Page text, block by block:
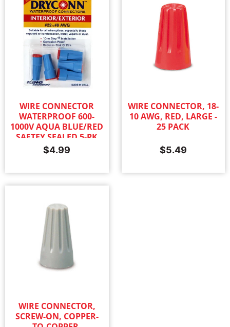
WIRE CONNECTOR
WATERPROOF 600-
1000V AQUA BLUE/RED
SAFTEY SEALED 5-PK
$4.99
WIRE CONNECTOR, 18-
10 AWG, RED, LARGE -
25 PACK
$5.49
WIRE CONNECTOR,
SCREW-ON, COPPER-